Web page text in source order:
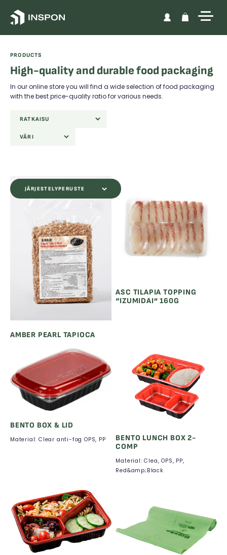
PRODUCTS
High-quality and durable food packaging
In our online store you will find a wide selection of food packaging
with the best price-quality ratio for various needs.
AMBER PEARL TAPIOCA
ASC TILAPIA TOPPING
“IZUMIDAI” 160G
BENTO BOX & LID
Material: Clear anti-fog OPS, PP
BENTO LUNCH BOX 2-
COMP
Material: Clea, OPS, PP,
Red&amp;Black